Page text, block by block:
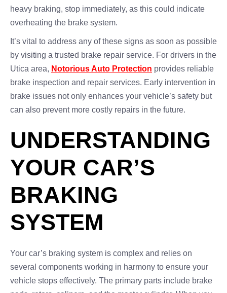
heavy braking, stop immediately, as this could indicate
overheating the brake system.
It’s vital to address any of these signs as soon as possible
by visiting a trusted brake repair service. For drivers in the
Utica area, Notorious Auto Protection provides reliable
brake inspection and repair services. Early intervention in
brake issues not only enhances your vehicle’s safety but
can also prevent more costly repairs in the future.
UNDERSTANDING
YOUR CAR’S
BRAKING
SYSTEM
Your car’s braking system is complex and relies on
several components working in harmony to ensure your
vehicle stops effectively. The primary parts include brake